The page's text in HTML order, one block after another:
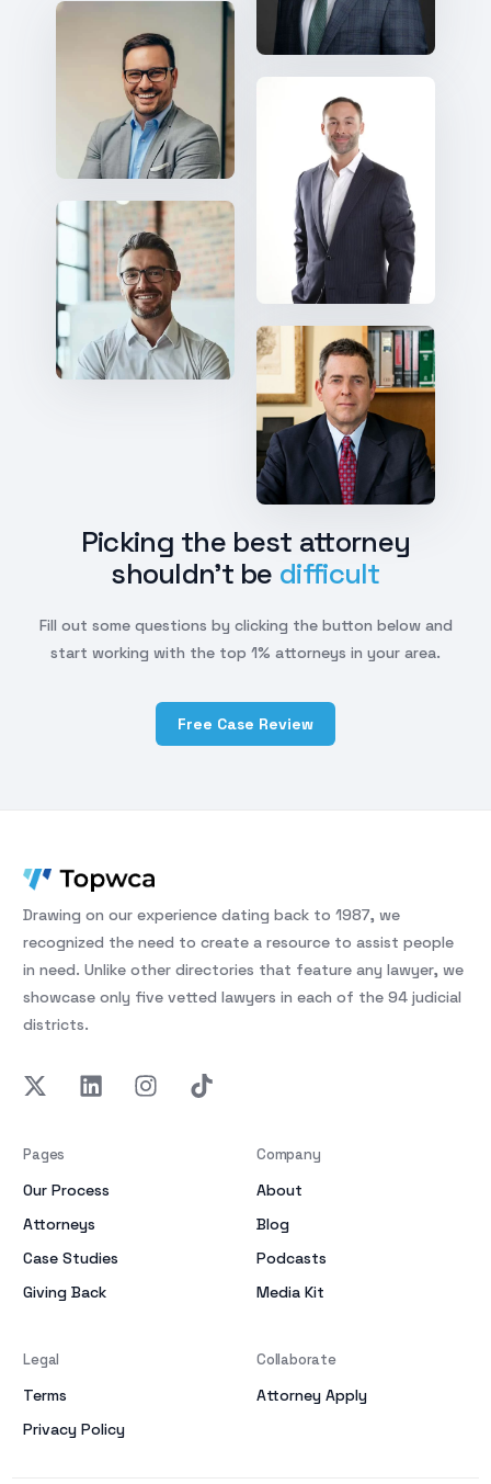
Picking the best attorney
shouldn't be difficult
Fill out some questions by clicking the button below and
start working with the top 1% attorneys in your area.
Free Case Review
Drawing on our experience dating back to 1987, we
recognized the need to create a resource to assist people
in need. Unlike other directories that feature any lawyer, we
showcase only five vetted lawyers in each of the 94 judicial
districts.
Pages
Our Process
Attorneys
Case Studies
Giving Back
Company
About
Blog
Podcasts
Media Kit
Legal
Terms
Privacy Policy
Collaborate
Attorney Apply